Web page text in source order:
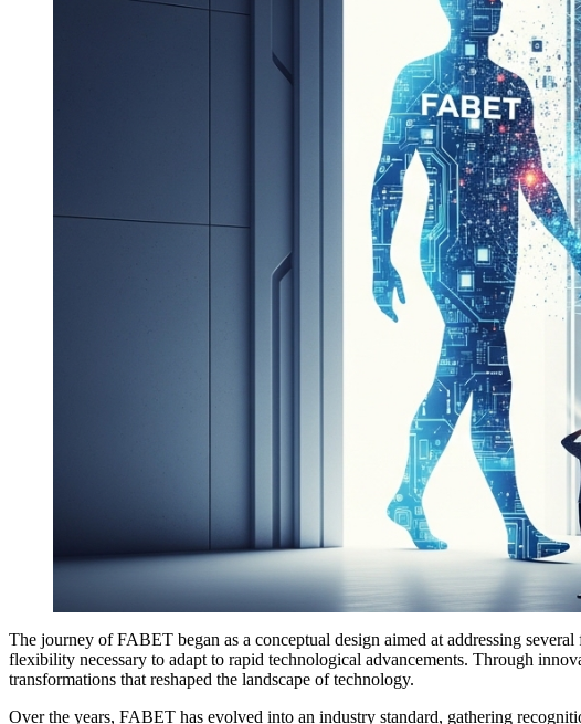
The journey of FABET began as a conceptual design aimed at addressing
flexibility necessary to adapt to rapid technological advancements. Through
transformations that reshaped the landscape of technology.
Over the years, FABET has evolved into an industry standard, gathering